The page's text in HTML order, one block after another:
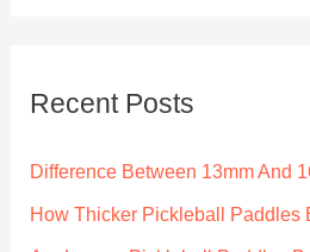
hRecent Posts
Difference Between 13mm And
How Thicker Pickleball Paddles